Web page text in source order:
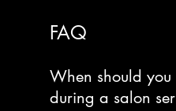
FAQ
When should you
during a salon